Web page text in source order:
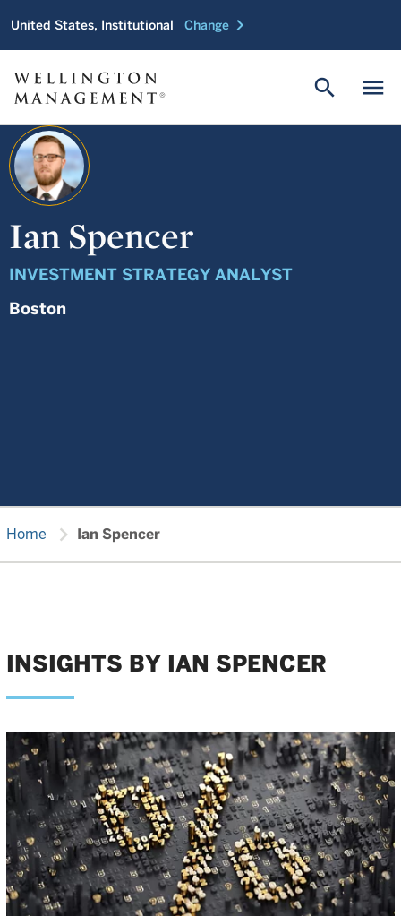
United States, Institutional Change chevron_right
menu
search
Ian Spencer
INVESTMENT STRATEGY ANALYST
Boston
Home chevron_right Ian Spencer
INSIGHTS BY IAN SPENCER